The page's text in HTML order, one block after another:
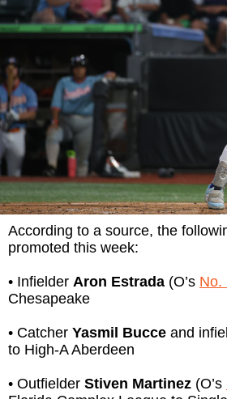
According to a source, the
promoted this week:
• Infielder Aron Estrada (O’s No.
Chesapeake
• Catcher Yasmil Bucce and
to High-A Aberdeen
• Outfielder Stiven Martinez (O’s